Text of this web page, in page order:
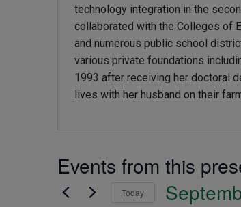
technology integration in the
collaborated with the Colleges of
and numerous public school
various private foundations
1993 after receiving her doctoral
lives with her husband on their
Events from this
Today